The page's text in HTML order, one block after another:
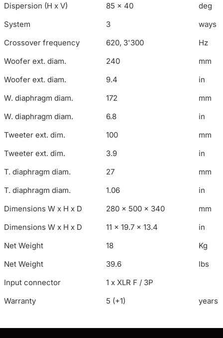
Dispersion (H x V)
85 x 40
deg
System
3
ways
Crossover frequency
620, 3'300
Hz
Woofer ext. diam.
240
mm
Woofer ext. diam.
9.4
in
W. diaphragm diam.
172
mm
W. diaphragm diam.
6.8
in
Tweeter ext. dim.
100
mm
Tweeter ext. dim.
3.9
in
T. diaphragm diam.
27
mm
T. diaphragm diam.
1.06
in
Dimensions W x H x D
280 x 500 x 340
mm
Dimensions W x H x D
11 x 19.7 x 13.4
in
Net Weight
18
Kg
Net Weight
39.6
lbs
Input connector
1 x XLR F / 3P
Warranty
5 (+1) years